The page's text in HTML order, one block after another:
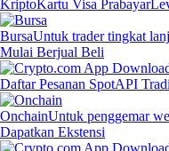
KriptoKartu Visa Prabayar
BursaUntuk trader tingkat
Mulai Berjual Beli
Daftar Pesanan SpotAPI
OnchainUntuk penggemar
Dapatkan Ekstensi